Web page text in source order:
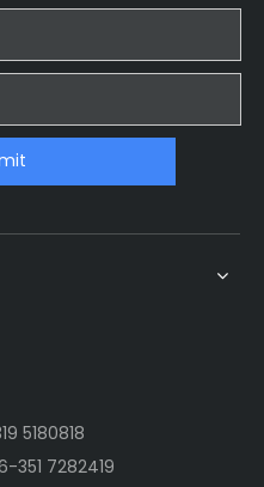
5180818
7282419